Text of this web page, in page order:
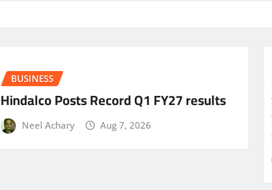
BUSINESS
Hindalco Posts Record Q1 FY27 results
Neel Achary Aug 7, 2026